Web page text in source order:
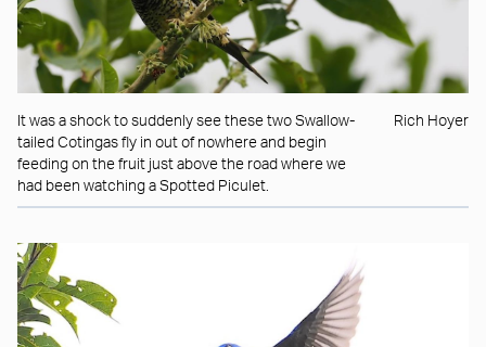
It was a shock to suddenly see these two Swallow-
tailed Cotingas fly in out of nowhere and begin
feeding on the fruit just above the road where we
had been watching a Spotted Piculet.
Rich Hoyer